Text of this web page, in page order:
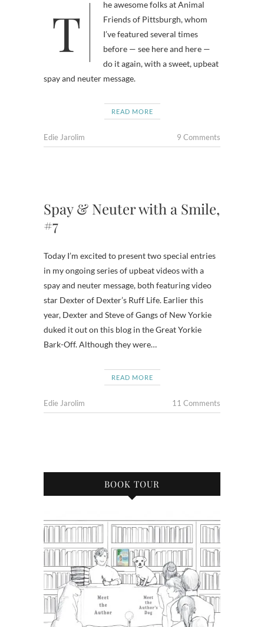
The awesome folks at Animal
Friends of Pittsburgh, whom
I’ve featured several times
before — see here and here —
do it again, with a sweet, upbeat
spay and neuter message.
READ MORE
Edie Jarolim 9 Comments
Spay & Neuter with a Smile,
#7
Today I’m excited to present two special entries
in my ongoing series of upbeat videos with a
spay and neuter message, both featuring video
star Dexter of Dexter’s Ruff Life. Earlier this
year, Dexter and Steve of Gangs of New Yorkie
duked it out on this blog in the Great Yorkie
Bark-Off. Although they were…
READ MORE
Edie Jarolim 11 Comments
BOOK TOUR